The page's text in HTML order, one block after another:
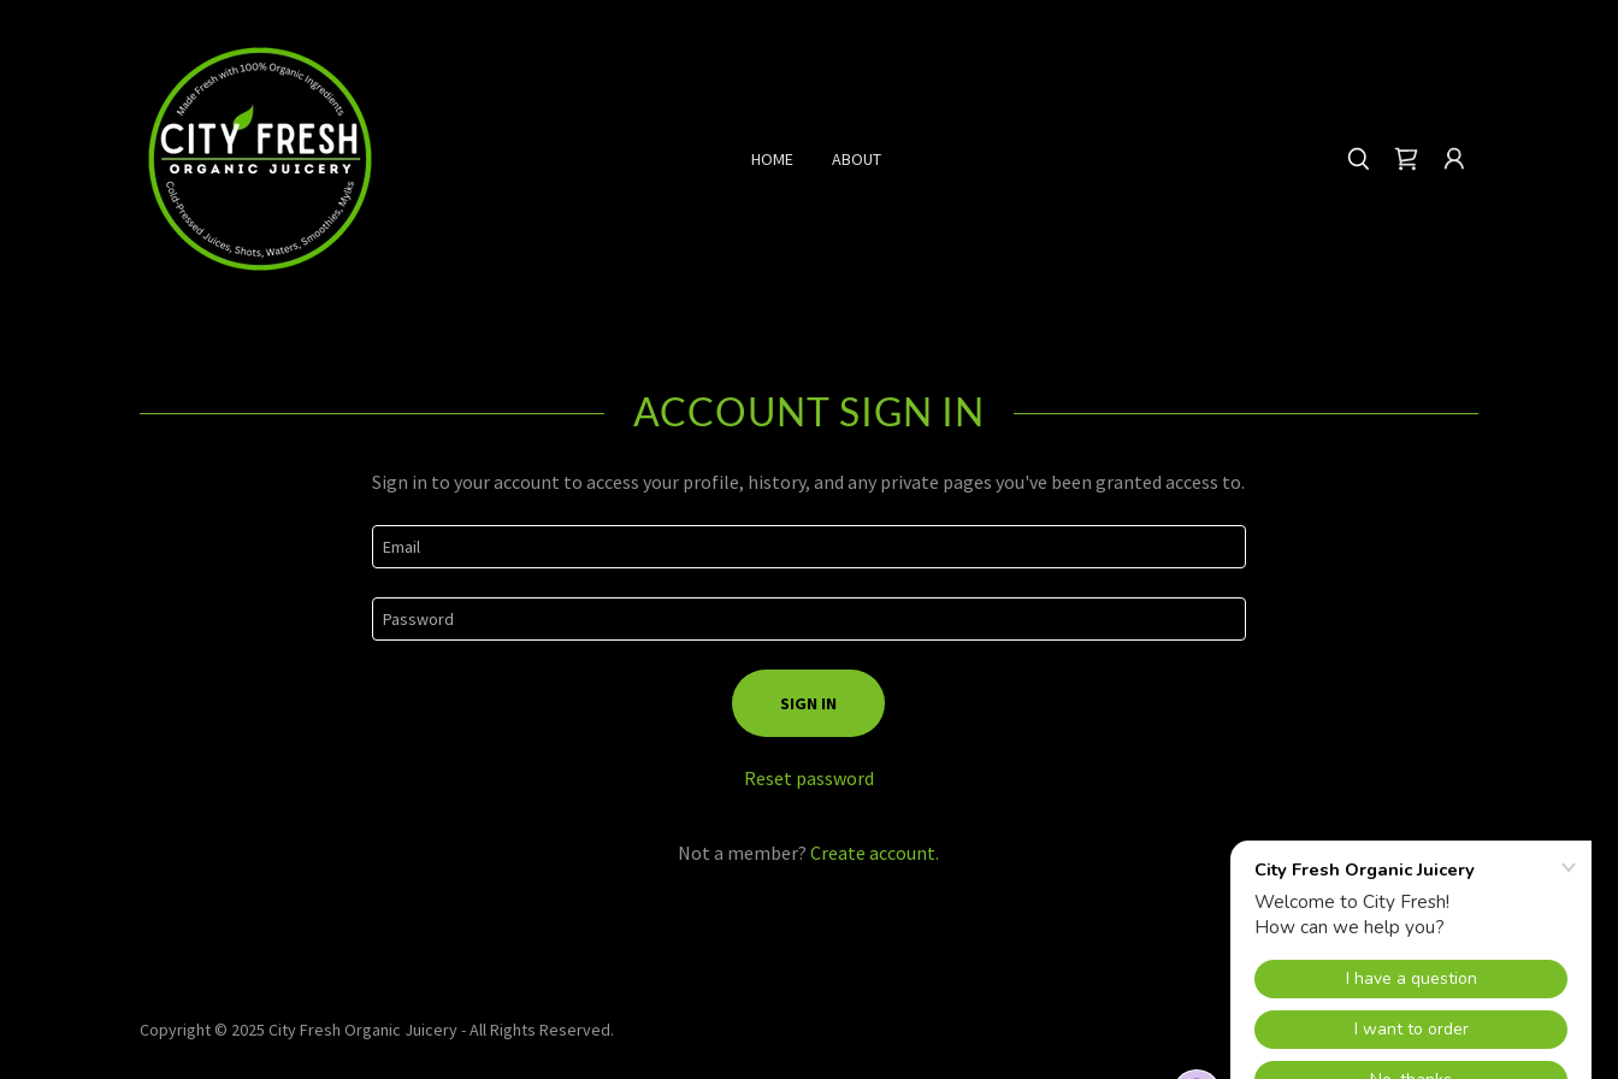
HOME ABOUT
ACCOUNT SIGN IN
Sign in to your account to access your profile, history, and any private pages you've been granted access to.
SIGN IN
Reset password
Not a member? Create account.
Copyright © 2025 City Fresh Organic Juicery - All Rights Reserved.
Powered by